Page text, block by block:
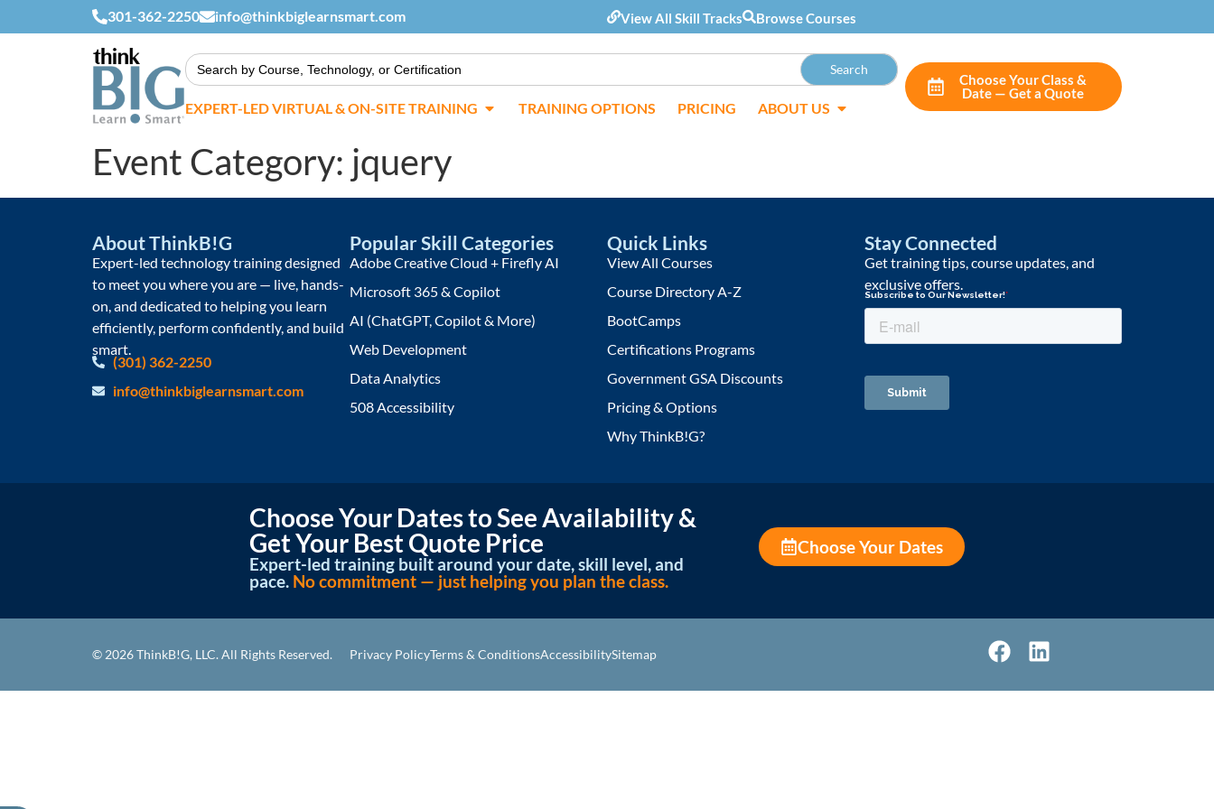
301-362-2250 info@thinkbiglearnsmart.com View All Skill Tracks Browse Courses
Search
for:
EXPERT-LED VIRTUAL & ON-SITE TRAINING
TRAINING OPTIONS PRICING ABOUT US
Choose Your Class &
Date — Get a Quote
Event Category: jquery
About ThinkB!G
Expert-led technology training designed
to meet you where you are — live, hands-
on, and dedicated to helping you learn
efficiently, perform confidently, and build
smart.
(301) 362-2250
info@thinkbiglearnsmart.com
Popular Skill Categories
Adobe Creative Cloud + Firefly AI
Microsoft 365 & Copilot
AI (ChatGPT, Copilot & More)
Web Development
Data Analytics
508 Accessibility
Quick Links
View All Courses
Course Directory A-Z
BootCamps
Certifications Programs
Government GSA Discounts
Pricing & Options
Why ThinkB!G?
Stay Connected
Get training tips, course updates, and
exclusive offers.
Choose Your Dates to See Availability &
Get Your Best Quote Price
Expert-led training built around your date, skill level, and
pace. No commitment — just helping you plan the class.
Choose Your Dates
© 2026 ThinkB!G, LLC. All Rights Reserved. Privacy PolicyTerms & ConditionsAccessibilitySitemap